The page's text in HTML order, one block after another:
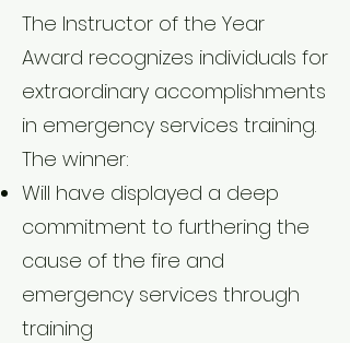
The Instructor of the Year
Award recognizes individuals for
extraordinary accomplishments
in emergency services training.
The winner:
Will have displayed a deep
commitment to furthering the
cause of the fire and
emergency services through
training